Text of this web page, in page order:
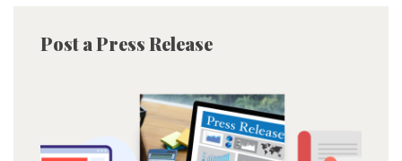
Post a Press Release